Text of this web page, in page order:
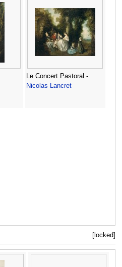
Le Concert Pastoral -
Nicolas Lancret
[locked]